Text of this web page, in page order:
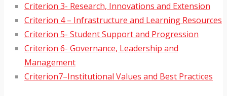
Criterion 3- Research, Innovations and Extension
Criterion 4 – Infrastructure and Learning Resources
Criterion 5- Student Support and Progression
Criterion 6- Governance, Leadership and
Management
Criterion7–Institutional Values and Best Practices